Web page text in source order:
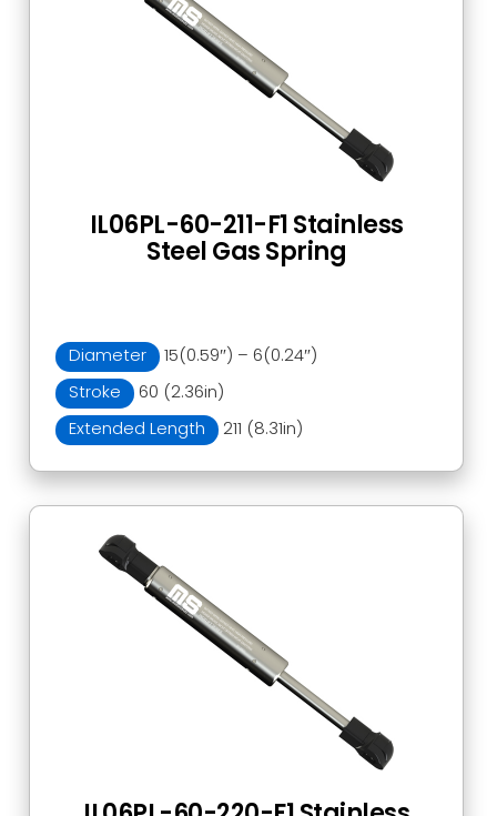
Diameter
15(0.59″) – 6(0.24″)
Stroke
60 (2.36in)
Extended Length
211 (8.31in)
IL06PL-60-211-F1 Stainless
Steel Gas Spring